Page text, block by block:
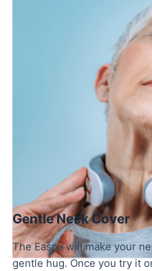
Gentle Neck Cover
The Easpa will make your
gentle hug. Once you try it